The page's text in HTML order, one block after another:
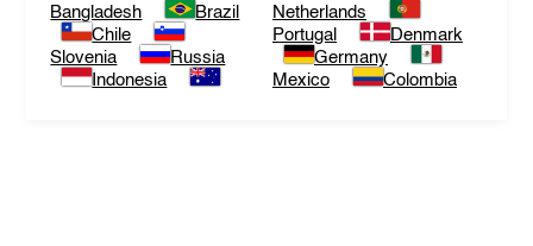
Bangladesh
Brazil
Chile
Slovenia
Russia
Indonesia
Netherlands
Portugal
Denmark
Germany
Mexico
Colombia